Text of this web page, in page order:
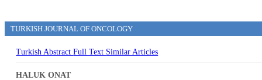
TURKISH JOURNAL OF ONCOLOGY
Turkish AbstractFull Text Similar Articles
HALUK ONAT